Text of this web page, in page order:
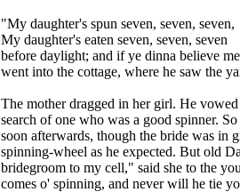
"My daughter's spun seven, seven, seven,
My daughter's eaten seven, seven, seven
before daylight; and if ye dinna believe
went into the cottage, where he saw the
The mother dragged in her girl. He
search of one who was a good spinner.
soon afterwards, though the bride was in
spinning-wheel as he expected. But old
bridegroom to my cell," said she to the
comes o' spinning, and never will he tie